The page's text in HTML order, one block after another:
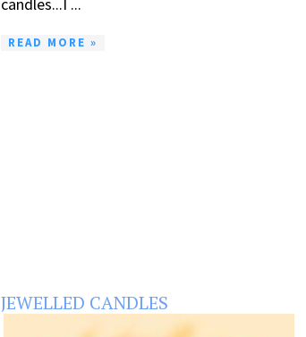
READ MORE »
JEWELLED CANDLES